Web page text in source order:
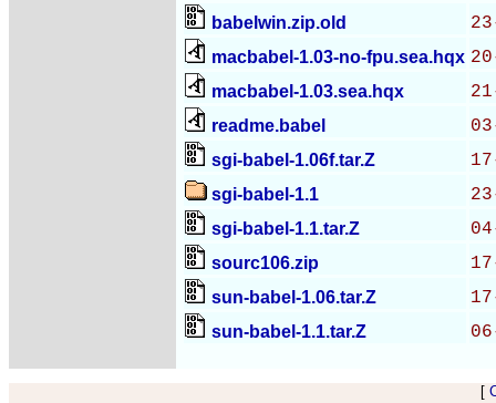
babelwin.zip.old
macbabel-1.03-no-fpu.sea.hqx
macbabel-1.03.sea.hqx
readme.babel
sgi-babel-1.06f.tar.Z
sgi-babel-1.1
sgi-babel-1.1.tar.Z
sourc106.zip
sun-babel-1.06.tar.Z
sun-babel-1.1.tar.Z
[